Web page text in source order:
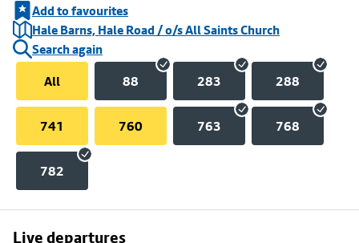
Add to favourites
Hale Barns, Hale Road / o/s All Saints Church
Search again
All
88 283 288
741 760 763 768
782
Live departures
Skip